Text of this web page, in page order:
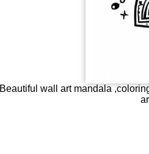
Beautiful wall art mandala